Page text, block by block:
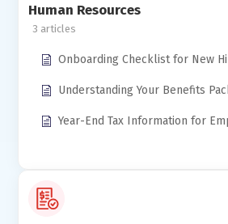
Human Resources
3
Onboarding Checklist for New
Understanding Your Benefits
Year-End Tax Information for